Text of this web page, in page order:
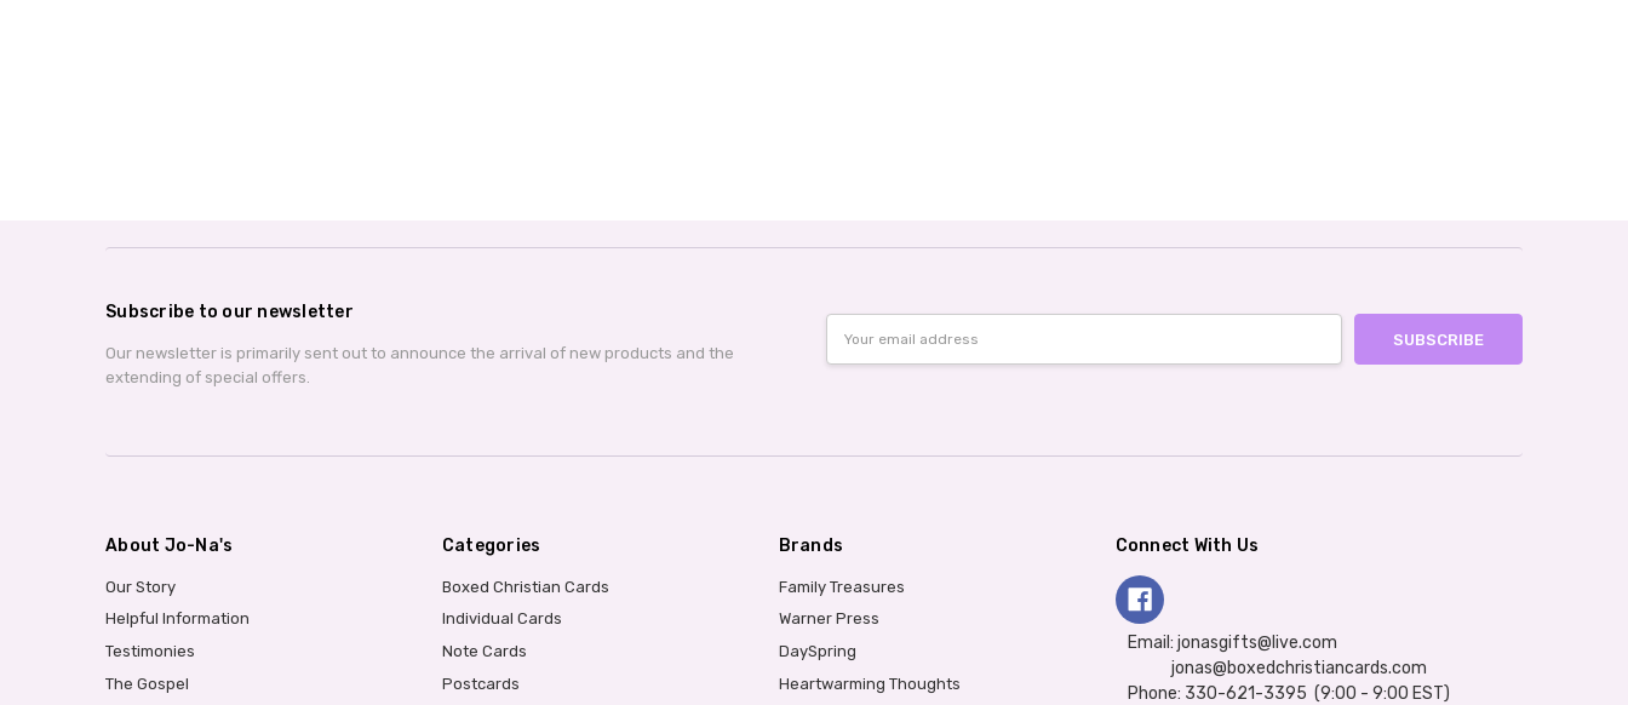
Subscribe to our newsletter
Our newsletter is primarily sent out to announce the arrival of new products and the
extending of special offers.
Address
About Jo-Na's
Our Story
Helpful Information
Testimonies
The Gospel
Categories
Boxed Christian Cards
Individual Cards
Note Cards
Postcards
Brands
Family Treasures
Warner Press
DaySpring
Heartwarming Thoughts
Connect With Us
Email: jonasgifts@live.com
jonas@boxedchristiancards.com
Phone: 330-621-3395 (9:00 - 9:00 EST)